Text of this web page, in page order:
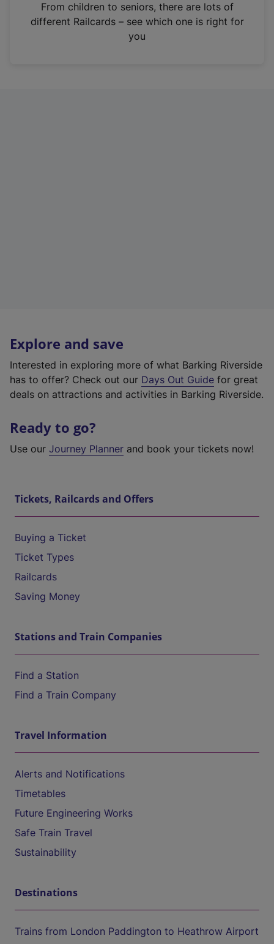
n
From children to seniors, there are lots of
different Railcards – see which one is right for
you
Explore and save
Interested in exploring more of what Barking Riverside
has to offer? Check out our Days Out Guide for great
deals on attractions and activities in Barking Riverside.
Ready to go?
Use our Journey Planner and book your tickets now!
Tickets, Railcards and Offers
Buying a Ticket
Ticket Types
Railcards
Saving Money
Stations and Train Companies
Find a Station
Find a Train Company
Travel Information
Alerts and Notifications
Timetables
Future Engineering Works
Safe Train Travel
Sustainability
Destinations
Trains from London Paddington to Heathrow Airport